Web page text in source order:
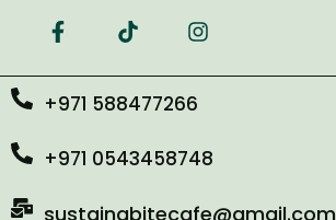
+971 588477266
+971 0543458748
sustainabitecafe@gmail.com